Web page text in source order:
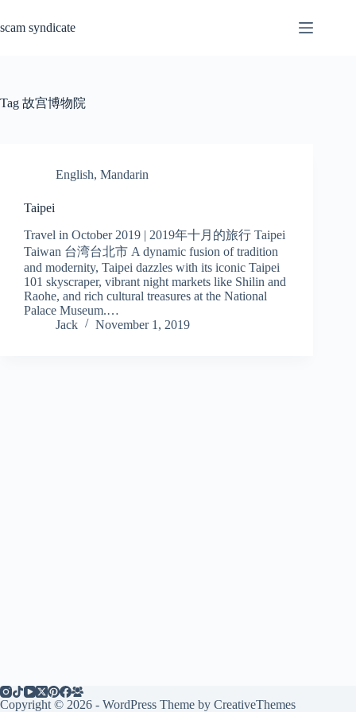
content
scam syndicate
Tag 故宫博物院
English, Mandarin
Taipei
Travel in October 2019 | 2019年十月的旅行 Taipei
Taiwan 台湾台北市 A dynamic fusion of tradition
and modernity, Taipei dazzles with its iconic Taipei
101 skyscraper, vibrant night markets like Shilin and
Raohe, and rich cultural treasures at the National
Palace Museum.…
Jack
November 1, 2019
Copyright © 2026 - WordPress Theme by CreativeThemes